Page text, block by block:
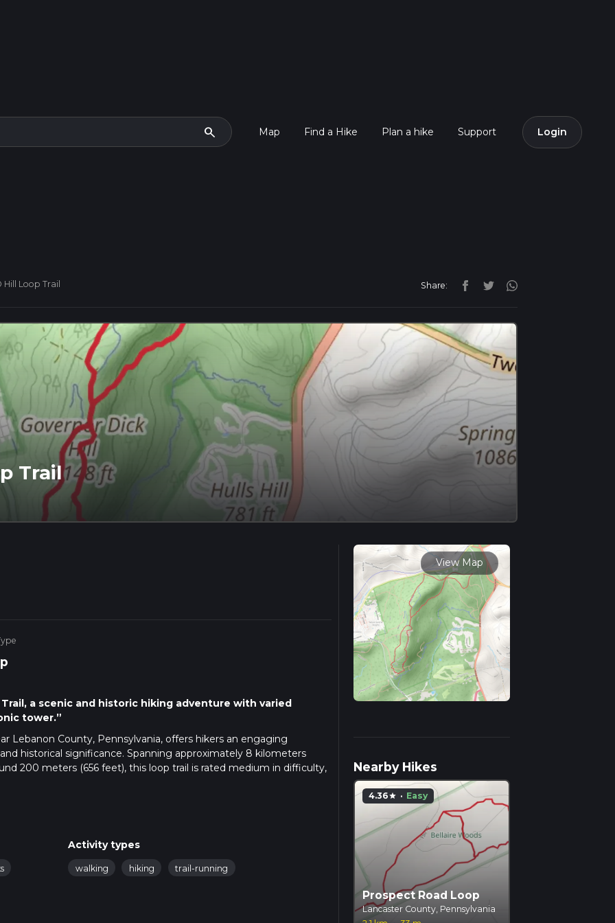
search Map Find a Hike Plan a hike Support Login
Hill Loop Trail Share:
Trail
a scenic and historic hiking adventure with varied
tower.”
Lebanon County, Pennsylvania, offers hikers an engaging
historical significance. Spanning approximately 8 kilometers
200 meters (656 feet), this loop trail is rated medium in difficulty,
by car, visitors will find parking available near Clarence Schock
Trail, you'll be enveloped by a dense canopy of mixed hardwoods,
Hikers can rely on the HiiKER app for up-to-date navigation
trail is relatively flat, allowing you to warm up before the gradual
Activity types
walking hiking trail-running
View Map
Nearby Hikes
4.36star · Easy
Prospect Road Loop
Lancaster County, Pennsylvania